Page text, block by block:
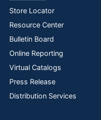
Store Locator
Resource Center
Bulletin Board
Online Reporting
Virtual Catalogs
Press Release
Distribution Services